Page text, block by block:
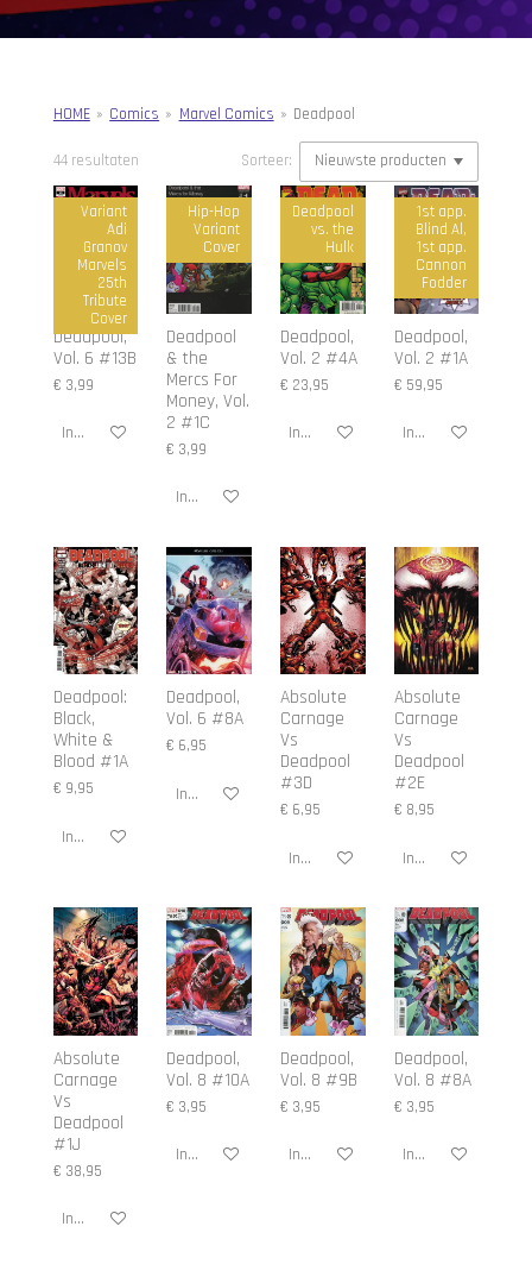
HOME » Comics » Marvel Comics » Deadpool
44 resultaten Sorteer:
Variant
Adi
Granov
Marvels
25th
Tribute
Cover
Deadpool,
Vol. 6 #13B
€ 3,99
In winkelwagen
Hip-Hop
Variant
Cover
Deadpool
& the
Mercs For
Money, Vol.
2 #1C
€ 3,99
In winkelwagen
Deadpool
vs. the
Hulk
Deadpool,
Vol. 2 #4A
€ 23,95
In winkelwagen
1st app.
Blind Al,
1st app.
Cannon
Fodder
Deadpool,
Vol. 2 #1A
€ 59,95
In winkelwagen
Deadpool:
Black,
White &
Blood #1A
€ 9,95
In winkelwagen
Deadpool,
Vol. 6 #8A
€ 6,95
In winkelwagen
Absolute
Carnage
Vs
Deadpool
#3D
€ 6,95
In winkelwagen
Absolute
Carnage
Vs
Deadpool
#2E
€ 8,95
In winkelwagen
Absolute
Carnage
Vs
Deadpool
#1J
€ 38,95
In winkelwagen
Deadpool,
Vol. 8 #10A
€ 3,95
In winkelwagen
Deadpool,
Vol. 8 #9B
€ 3,95
In winkelwagen
Deadpool,
Vol. 8 #8A
€ 3,95
In winkelwagen